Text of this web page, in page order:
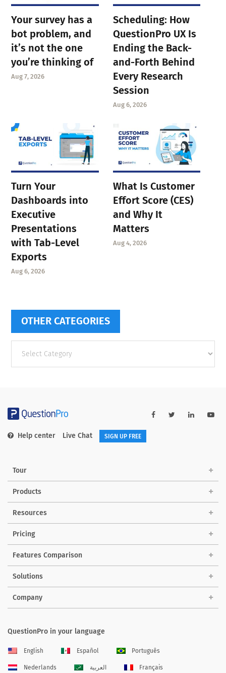
Your survey has a
bot problem, and
it’s not the one
you’re thinking of
Aug 7, 2026
Scheduling: How
QuestionPro UX Is
Ending the Back-
and-Forth Behind
Every Research
Session
Aug 6, 2026
Turn Your
Dashboards into
Executive
Presentations
with Tab-Level
Exports
Aug 6, 2026
What Is Customer
Effort Score (CES)
and Why It
Matters
Aug 4, 2026
OTHER CATEGORIES
categories
Help center Live Chat SIGN UP FREE
Tour
Products
Resources
Pricing
Features Comparison
Solutions
Company
QuestionPro in your language
English Español Português
Nederlands العربية Français